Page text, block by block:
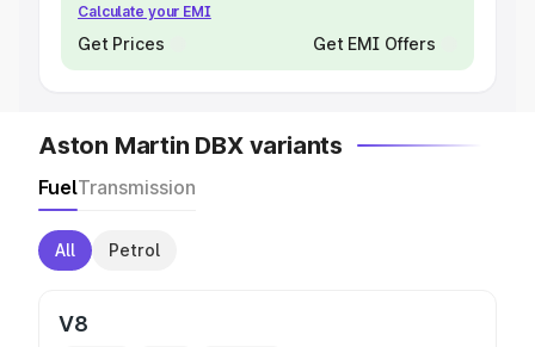
Calculate your EMI
Get Prices Get EMI Offers
Aston Martin DBX variants
FuelTransmission
All Petrol
V8